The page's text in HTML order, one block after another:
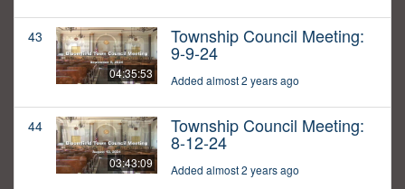
43
04:35:53
Township Council Meeting:
9-9-24
Added almost 2 years ago
44
03:43:09
Township Council Meeting:
8-12-24
Added almost 2 years ago